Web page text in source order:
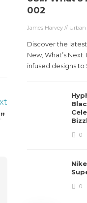
002
James Harvey //
Discover the
New, What’s
infused designs to
0
0